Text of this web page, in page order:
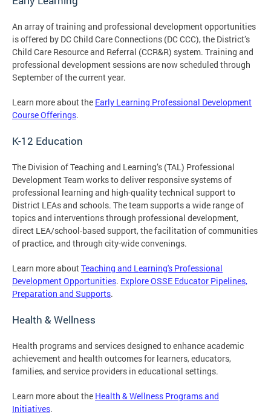
An array of training and professional development opportunities
is offered by DC Child Care Connections (DC CCC), the District’s
Child Care Resource and Referral (CCR&R) system. Training and
professional development sessions are now scheduled through
September of the current year.
Learn more about the Early Learning Professional Development
Course Offerings.
K-12 Education
The Division of Teaching and Learning’s (TAL) Professional
Development Team works to deliver responsive systems of
professional learning and high-quality technical support to
District LEAs and schools. The team supports a wide range of
topics and interventions through professional development,
direct LEA/school-based support, the facilitation of communities
of practice, and through city-wide convenings.
Learn more aboutTeaching and Learning's Professional
Development Opportunities. Explore OSSE Educator Pipelines,
Preparation and Supports.
Health & Wellness
Health programs and services designed to enhance academic
achievement and health outcomes for learners, educators,
families, and service providers in educational settings.
Learn more about the Health & Wellness Programs and
Initiatives.